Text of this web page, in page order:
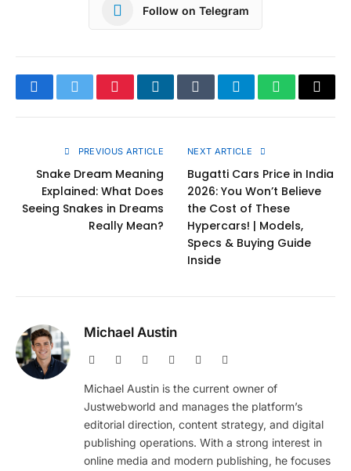
Follow on Telegram
FacebookTwitterPinterestLinkedInTumblrTelegramWhatsApp
Copy
PREVIOUS ARTICLE
Snake Dream Meaning
Explained: What Does
Seeing Snakes in Dreams
Really Mean?
NEXT ARTICLE
Bugatti Cars Price in India
2026: You Won’t Believe
the Cost of These
Hypercars! | Models,
Specs & Buying Guide
Inside
Michael Austin
Website Facebook PinterestInstagram
Michael Austin is the current owner of
Justwebworld and manages the platform’s
editorial direction, content strategy, and digital
publishing operations. With a strong interest in
online media and modern publishing, he focuses